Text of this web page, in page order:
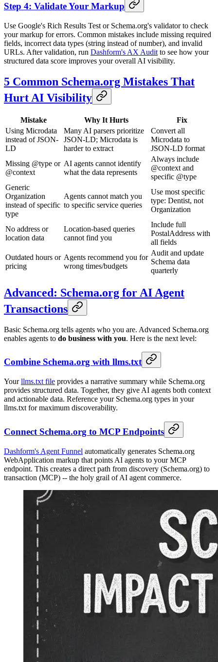
Step 4: Validate Your Markup
Use Google's Rich Results Test or Schema.org's validator to check
your markup for errors. Common mistakes include missing required
fields, incorrect data types (string instead of number), and invalid
URLs. After validation, run Dashform's AX Audit to see how your
structured data score improves your overall AI visibility.
5 Common Schema.org Mistakes That
Hurt AI Visibility
Mistake Why It Hurts
Fix
Using Microdata
instead of JSON-
LD
Many AI parsers prioritize
JSON-LD; Microdata is
harder to extract
Convert all
Microdata to
JSON-LD format
Missing @type or
@context
AI agents cannot identify
what the data represents
Always include
@context and
specific @type
Generic
Organization
instead of specific
type
Agents cannot match you
to specific service queries
Use most specific
type: Dentist, not
Organization
No address or
location data
Location-based queries
cannot find you
Include full
PostalAddress with
all fields
Outdated hours or
pricing
Agents recommend you for
wrong times/budgets
Audit and update
Schema data
quarterly
Advanced: Schema.org for AI Agent
Transactions
Basic Schema.org tells agents who you are. Advanced Schema.org
enables agents to do business with you. Here is the next level:
Combine Schema.org with llms.txt
Yourllms.txt file provides a narrative summary while Schema.org
provides structured data. Together, they give AI agents both context
and actionable data. Reference your Schema.org types in your
llms.txt for maximum discoverability.
Connect Schema.org to MCP Endpoints
Dashform's Agent Funnel automatically generates Schema.org
WebApplication markup that points AI agents to your MCP
endpoint. This creates a direct path from discovery (Schema.org) to
transaction (MCP) -- the holy grail of AI agent commerce.